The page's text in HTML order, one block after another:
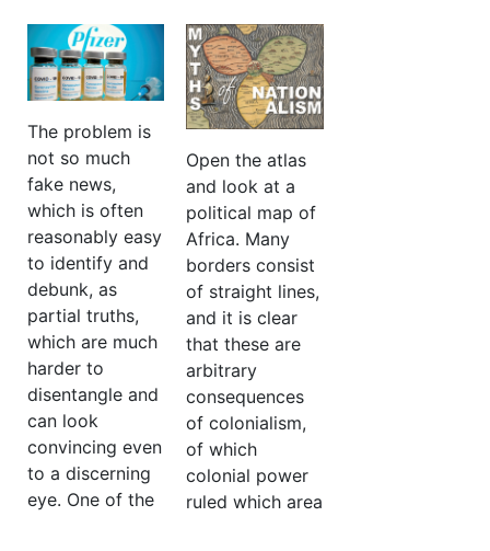
within the
movement, and
the effect these
the IRA’s
reaction to
events in the
North, that
formed the core
of the division.
More…
we do. In Russia
there are
several
alternative trade
federations,
while Belarus
has only one
trade union
independent of
the state. It was
created and
registered under
Lukashenko’s
predecessors. In
Belarus it is
almost
impossible to
conduct a
The problem is
not so much
fake news,
which is often
reasonably easy
to identify and
debunk, as
partial truths,
which are much
harder to
disentangle and
can look
convincing even
to a discerning
eye. One of the
Open the atlas
and look at a
political map of
Africa. Many
borders consist
of straight lines,
and it is clear
that these are
arbitrary
consequences
of colonialism,
of which
colonial power
ruled which area